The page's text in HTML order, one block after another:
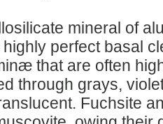
mineral of
perfect basal
that are often
through grays,
Fuchsite